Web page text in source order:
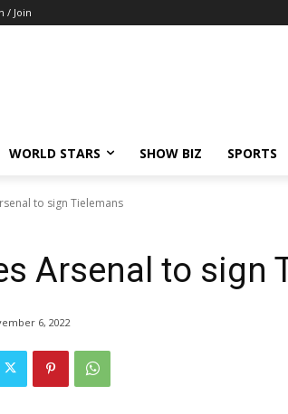
/ Join
WORLD STARS SHOW BIZ SPORTS
to sign Tielemans
Arsenal to sign
6, 2022